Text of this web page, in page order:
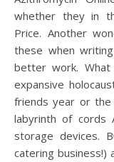
whether they in
Price. Another
these when
better work.
expansive
friends year or
labyrinth of cords
storage devices.
catering